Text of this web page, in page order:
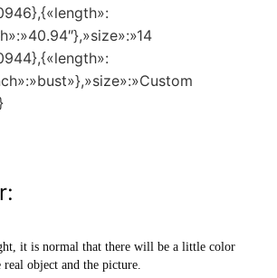
it is normal that there will be a little color
object and the picture.